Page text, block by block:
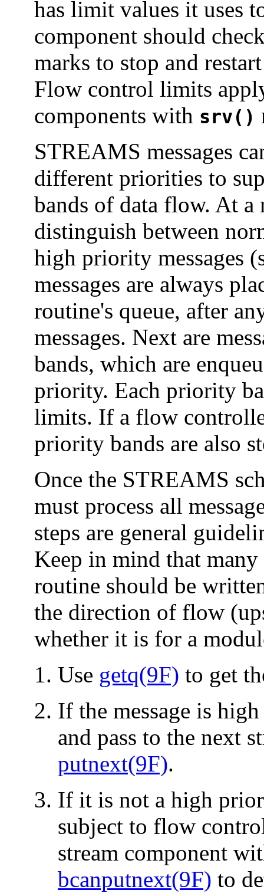
has limit values it uses
component should
marks to stop and
Flow control limits
components with srv()
STREAMS messages
different priorities to
bands of data flow. At a
distinguish between
high priority messages
messages are always
routine's queue, after
messages. Next are
bands, which are
priority. Each priority
limits. If a flow
priority bands are also
Once the STREAMS
must process all
steps are general
Keep in mind that
routine should be
the direction of flow
whether it is for a
Use getq(9F) to get
If the message is
and pass to the next
putnext(9F).
If it is not a high
subject to flow
stream component
bcanputnext(9F) to